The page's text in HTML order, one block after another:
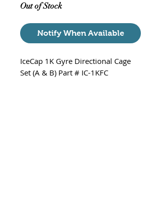
Out of Stock
Notify When Available
IceCap 1K Gyre Directional Cage
Set (A & B) Part # IC-1KFC